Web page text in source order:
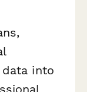
into